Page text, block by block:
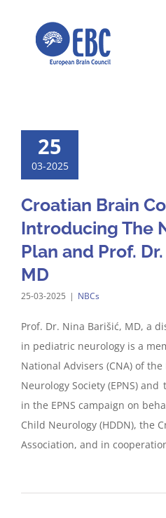
25
03-2025
Croatian Brain
Introducing The
Plan and Prof.
MD
25-03-2025 | NBCs
Prof. Dr. Nina Barišić, MD, a
in pediatric neurology is a
National Advisers (CNA) of
Neurology Society (EPNS)
in the EPNS campaign on
Child Neurology (HDDN), the
Association, and in